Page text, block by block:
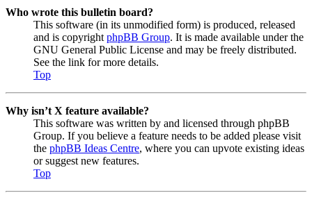
Who wrote this bulletin board?
This software (in its unmodified form) is produced, released
and is copyright phpBB Group. It is made available under the
GNU General Public License and may be freely distributed.
See the link for more details.
Top
Why isn’t X feature available?
This software was written by and licensed through phpBB
Group. If you believe a feature needs to be added please visit
the phpBB Ideas Centre, where you can upvote existing ideas
or suggest new features.
Top